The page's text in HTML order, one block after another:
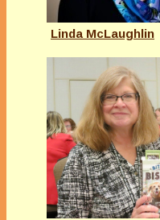
Linda McLaughlin